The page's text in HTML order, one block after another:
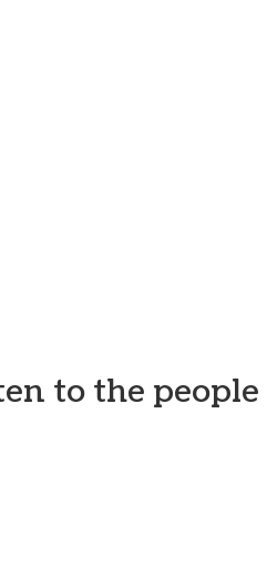
to the